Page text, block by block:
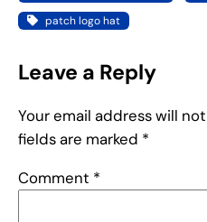
patch logo hat
Leave a Reply
Your email address will
fields are marked *
Comment *